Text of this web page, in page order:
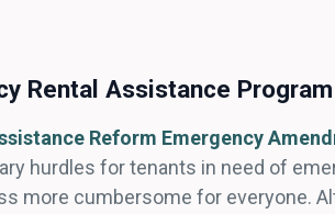
Rental Assistance Program
Reform Emergency
hurdles for tenants in need of
more cumbersome for everyone.